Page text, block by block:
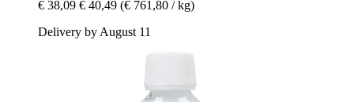
€ 38,09 € 40,49 (€ 761,80 / kg)
Delivery by August 11